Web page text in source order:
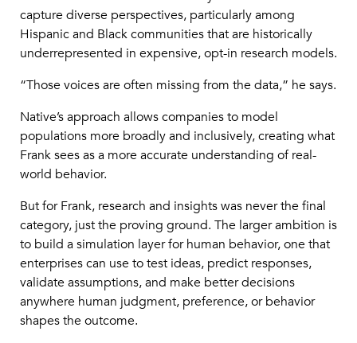
capture diverse perspectives, particularly among
Hispanic and Black communities that are historically
underrepresented in expensive, opt-in research models.
“Those voices are often missing from the data,” he says.
Native’s approach allows companies to model
populations more broadly and inclusively, creating what
Frank sees as a more accurate understanding of real-
world behavior.
But for Frank, research and insights was never the final
category, just the proving ground. The larger ambition is
to build a simulation layer for human behavior, one that
enterprises can use to test ideas, predict responses,
validate assumptions, and make better decisions
anywhere human judgment, preference, or behavior
shapes the outcome.